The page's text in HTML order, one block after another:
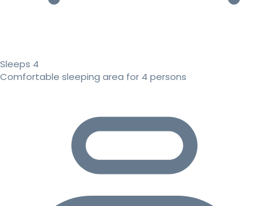
Sleeps 4
Comfortable sleeping area for 4 persons